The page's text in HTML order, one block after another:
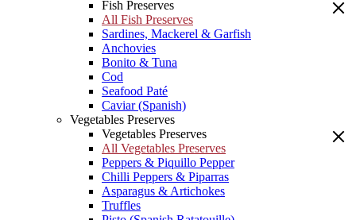
Fish Preserves
All Fish Preserves
Sardines, Mackerel & Garfish
Anchovies
Bonito & Tuna
Cod
Seafood Paté
Caviar (Spanish)
Vegetables Preserves
Vegetables Preserves
All Vegetables Preserves
Peppers & Piquillo Pepper
Chilli Peppers & Piparras
Asparagus & Artichokes
Truffles